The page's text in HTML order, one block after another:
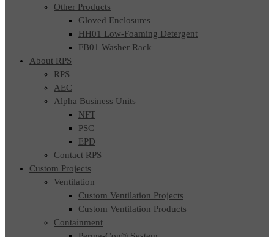
Other Products
Gloved Enclosures
HH01 Low-Foaming Detergent
FB01 Washer Rack
About RPS
RPS
AEC
Alpha Business Units
NFT
PSC
EPD
Contact RPS
Custom Projects
Ventilation
Custom Ventilation Projects
Custom Ventilation Products
Containment